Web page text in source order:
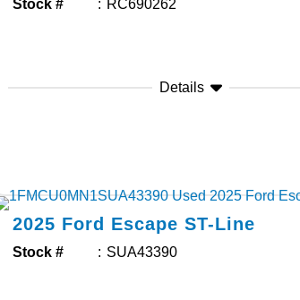
Stock # RC690262
Details
2025 Ford Escape ST-Line
Stock # SUA43390